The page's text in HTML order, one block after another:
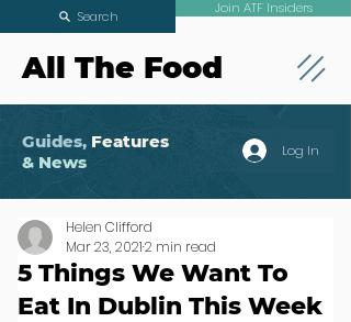
All The Food
Join ATF Insiders
Search
Guides, Features
& News
Log In
5 Things We Want To
Eat In Dublin This Week
Helen Clifford
Mar 23, 20212 min read